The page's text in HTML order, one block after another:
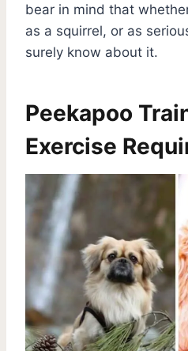
bear in mind that
as a squirrel, or as
surely know about it.
Peekapoo
Exercise